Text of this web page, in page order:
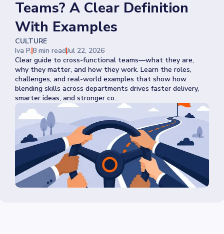
Teams? A Clear Definition
With Examples
CULTURE
Iva P.8 min readJul 22, 2026
Clear guide to cross-functional teams—what they are,
why they matter, and how they work. Learn the roles,
challenges, and real-world examples that show how
blending skills across departments drives faster delivery,
smarter ideas, and stronger co...